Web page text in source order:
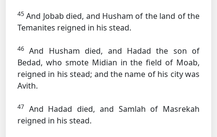
45 And Jobab died, and Husham of the land of the
Temanites reigned in his stead.
46 And Husham died, and Hadad the son of
Bedad, who smote Midian in the field of Moab,
reigned in his stead; and the name of his city was
Avith.
47 And Hadad died, and Samlah of Masrekah
reigned in his stead.